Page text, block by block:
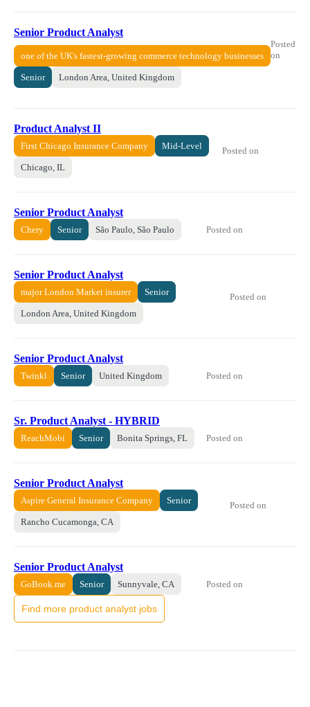
Senior Product Analyst
one of the UK's fastest-growing commerce technology businesses
Senior London Area, United Kingdom
Posted
on
Product Analyst II
First Chicago Insurance Company Mid-Level
Chicago, IL
Posted on
Senior Product Analyst
Chery Senior São Paulo, São Paulo Posted on
Senior Product Analyst
major London Market insurer Senior
London Area, United Kingdom
Posted on
Senior Product Analyst
Twinkl Senior United Kingdom Posted on
Sr. Product Analyst - HYBRID
ReachMobi Senior Bonita Springs, FL Posted on
Senior Product Analyst
Aspire General Insurance Company Senior
Rancho Cucamonga, CA
Posted on
Senior Product Analyst
GoBook.me Senior Sunnyvale, CA Posted on
Find more product analyst jobs